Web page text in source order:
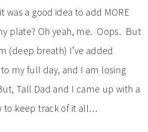
was a good idea to add MORE
plate? Oh yeah, me. Oops. But
(deep breath) I’ve added
my full day, and I am losing
Tall Dad and I came up with a
to keep track of it all…